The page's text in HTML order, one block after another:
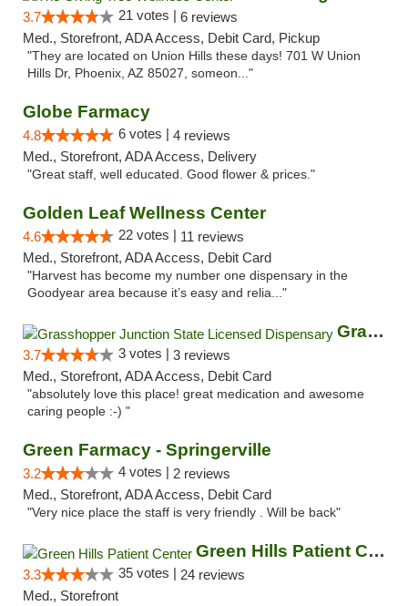
3.7 21 votes | 6 reviews
Med., Storefront, ADA Access, Debit Card, Pickup
"They are located on Union Hills these days! 701 W Union
Hills Dr, Phoenix, AZ 85027, someon..."
Globe Farmacy
4.8 6 votes | 4 reviews
Med., Storefront, ADA Access, Delivery
"Great staff, well educated. Good flower & prices."
Golden Leaf Wellness Center
4.6 22 votes | 11 reviews
Med., Storefront, ADA Access, Debit Card
"Harvest has become my number one dispensary in the
Goodyear area because it’s easy and relia..."
Grasshopper Junction State Licensed Dispen...
3.7 3 votes | 3 reviews
Med., Storefront, ADA Access, Debit Card
"absolutely love this place! great medication and awesome
caring people :-) "
Green Farmacy - Springerville
3.2 4 votes | 2 reviews
Med., Storefront, ADA Access, Debit Card
"Very nice place the staff is very friendly . Will be back"
Green Hills Patient Center
3.3 35 votes | 24 reviews
Med., Storefront